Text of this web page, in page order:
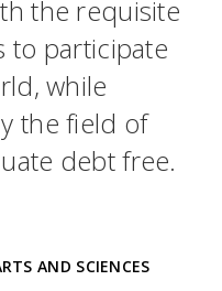
the requisite
to participate
while
the field of
debt free.
AND SCIENCES